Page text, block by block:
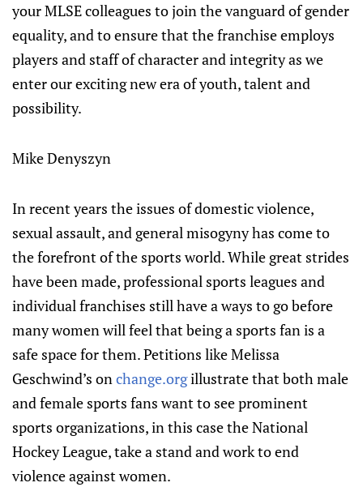
your MLSE colleagues to join the vanguard of gender
equality, and to ensure that the franchise employs
players and staff of character and integrity as we
enter our exciting new era of youth, talent and
possibility.
Mike Denyszyn
In recent years the issues of domestic violence,
sexual assault, and general misogyny has come to
the forefront of the sports world. While great strides
have been made, professional sports leagues and
individual franchises still have a ways to go before
many women will feel that being a sports fan is a
safe space for them. Petitions like Melissa
Geschwind’s onchange.orgillustrate that both male
and female sports fans want to see prominent
sports organizations, in this case the National
Hockey League, take a stand and work to end
violence against women.